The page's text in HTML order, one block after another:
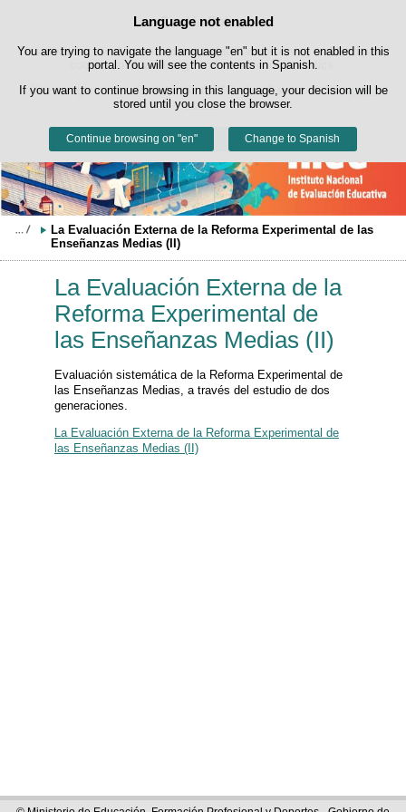
Cookie Policy
This website uses its own cookies to facilitate browsing and third-party
cookies to obtain usage and satisfaction statistics.
You can get more information in the "Cookies" section of ourlegal
notice.
Accept Reject
Language not enabled
You are trying to navigate the language "en" but it is not enabled in this
portal. You will see the contents in Spanish.
If you want to continue browsing in this language, your decision will be
stored until you close the browser.
Continue browsing on "en" Change to Spanish
Skip to content
La Evaluación Externa de la Reforma Experimental de las
Enseñanzas Medias (II)
La Evaluación Externa de la
Reforma Experimental de
las Enseñanzas Medias (II)
Evaluación sistemática de la Reforma Experimental de
las Enseñanzas Medias, a través del estudio de dos
generaciones.
La Evaluación Externa de la Reforma Experimental de
las Enseñanzas Medias (II)